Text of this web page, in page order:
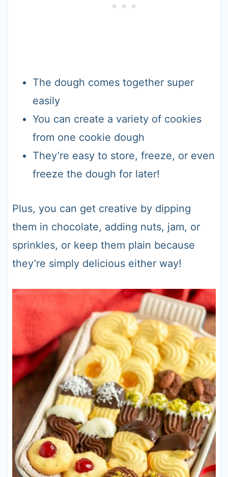
The dough comes together super
easily
You can create a variety of cookies
from one cookie dough
They’re easy to store, freeze, or even
freeze the dough for later!
Plus, you can get creative by dipping
them in chocolate, adding nuts, jam, or
sprinkles, or keep them plain because
they’re simply delicious either way!